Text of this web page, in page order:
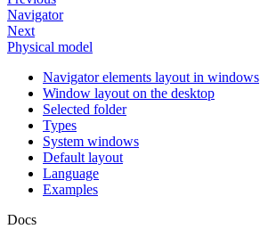
Navigator
Next
Physical model
Navigator elements layout in windows
Window layout on the desktop
Selected folder
Types
System windows
Default layout
Language
Examples
Docs